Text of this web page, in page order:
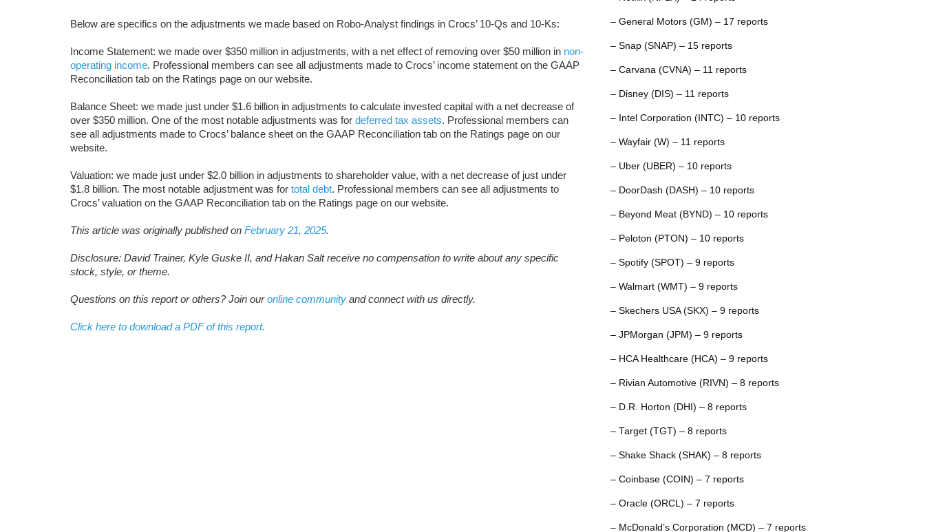
Below are specifics on the adjustments we made based on Robo-Analyst findings in Crocs’ 10-Qs and 10-Ks:
Income Statement: we made over $350 million in adjustments, with a net effect of removing over $50 million in non-
operating income. Professional members can see all adjustments made to Crocs’ income statement on the GAAP
Reconciliation tab on the Ratings page on our website.
Balance Sheet: we made just under $1.6 billion in adjustments to calculate invested capital with a net decrease of
over $350 million. One of the most notable adjustments was for deferred tax assets. Professional members can
see all adjustments made to Crocs’ balance sheet on the GAAP Reconciliation tab on the Ratings page on our
website.
Valuation: we made just under $2.0 billion in adjustments to shareholder value, with a net decrease of just under
$1.8 billion. The most notable adjustment was for total debt. Professional members can see all adjustments to
Crocs’ valuation on the GAAP Reconciliation tab on the Ratings page on our website.
This article was originally published on February 21, 2025.
Disclosure: David Trainer, Kyle Guske II, and Hakan Salt receive no compensation to write about any specific
stock, style, or theme.
Questions on this report or others? Join ouronline community and connect with us directly.
Click here to download a PDF of this report.
– General Motors (GM) – 17 reports
– Snap (SNAP) – 15 reports
– Carvana (CVNA) – 11 reports
– Disney (DIS) – 11 reports
– Intel Corporation (INTC) – 10 reports
– Wayfair (W) – 11 reports
– Uber (UBER) – 10 reports
– DoorDash (DASH) – 10 reports
– Beyond Meat (BYND) – 10 reports
– Peloton (PTON) – 10 reports
– Spotify (SPOT) – 9 reports
– Walmart (WMT) – 9 reports
– Skechers USA (SKX) – 9 reports
– JPMorgan (JPM) – 9 reports
– HCA Healthcare (HCA) – 9 reports
– Rivian Automotive (RIVN) – 8 reports
– D.R. Horton (DHI) – 8 reports
– Target (TGT) – 8 reports
– Shake Shack (SHAK) – 8 reports
– Coinbase (COIN) – 7 reports
– Oracle (ORCL) – 7 reports
– McDonald’s Corporation (MCD) – 7 reports